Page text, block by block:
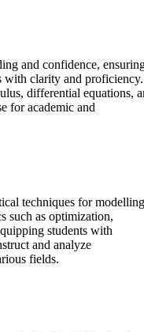
and confidence,
with clarity and proficiency.
differential equations,
for academic and
techniques for modelling
such as optimization,
students with
and analyze
fields.